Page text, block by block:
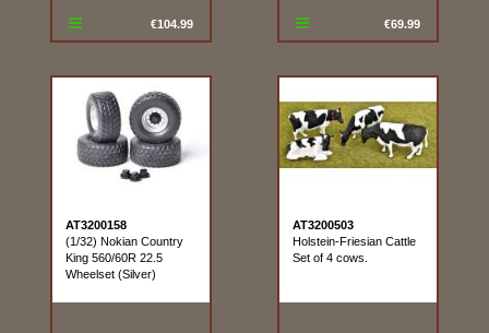
€104.99 €69.99
AT3200158
(1/32) Nokian Country
King 560/60R 22.5
Wheelset (Silver)
AT3200503
Holstein-Friesian Cattle
Set of 4 cows.